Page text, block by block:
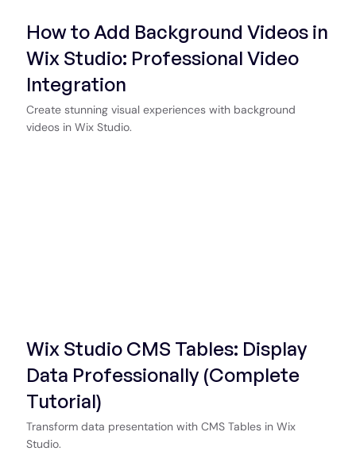
How to Add Background Videos in
Wix Studio: Professional Video
Integration
Create stunning visual experiences with background
videos in Wix Studio.
Wix Studio CMS Tables: Display
Data Professionally (Complete
Tutorial)
Transform data presentation with CMS Tables in Wix
Studio.